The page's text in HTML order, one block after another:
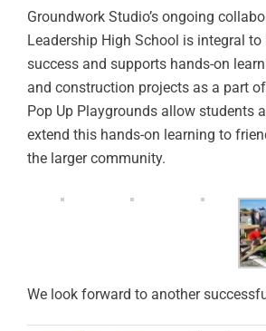
Groundwork Studio’s ongoing
Leadership High School is integral to
success and supports hands-on
and construction projects as a part
Pop Up Playgrounds allow students
extend this hands-on learning to
the larger community.
We look forward to another